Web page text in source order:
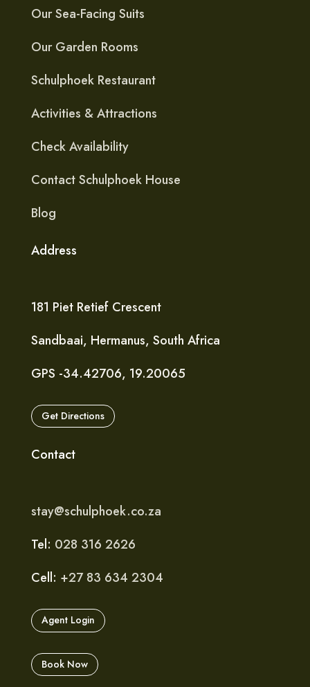
Our Sea-Facing Suits
Our Garden Rooms
Schulphoek Restaurant
Activities & Attractions
Check Availability
Contact Schulphoek House
Blog
Address
181 Piet Retief Crescent
Sandbaai, Hermanus, South Africa
​GPS -34.42706, 19.20065
Get Directions
Contact
stay@schulphoek.co.za
Tel: 028 316 2626
Cell: +27 83 634 2304
Agent Login
Book Now